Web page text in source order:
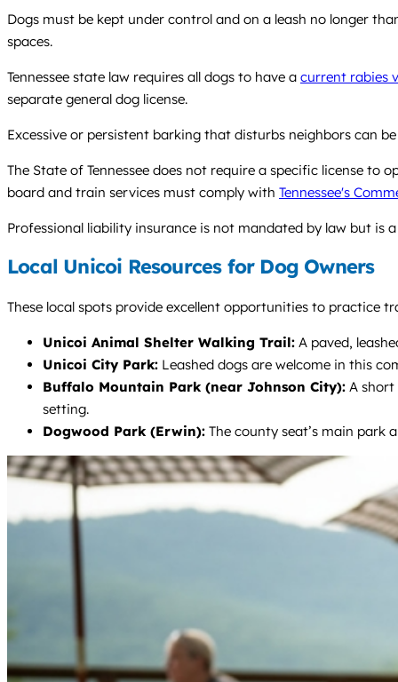
Dogs must be kept under control and on a leash no longer
spaces.
Tennessee state law requires all dogs to have a current rabies
separate general dog license.
Excessive or persistent barking that disturbs neighbors can
The State of Tennessee does not require a specific license to
board and train services must comply with Tennessee's
Professional liability insurance is not mandated by law but is
Local Unicoi Resources for Dog Owners
These local spots provide excellent opportunities to practice
Unicoi Animal Shelter Walking Trail: A paved,
Unicoi City Park: Leashed dogs are welcome in this
Buffalo Mountain Park (near Johnson City): A
setting.
Dogwood Park (Erwin): The county seat’s main park